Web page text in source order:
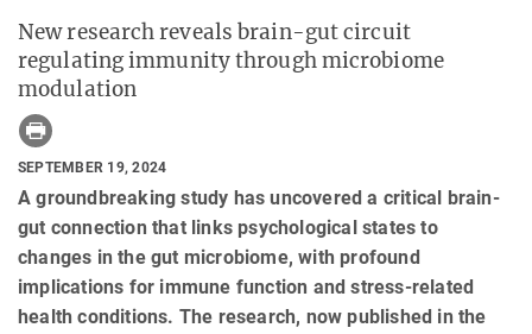
New research reveals brain-gut circuit
regulating immunity through microbiome
modulation
SEPTEMBER 19, 2024
A groundbreaking study has uncovered a critical brain-
gut connection that links psychological states to
changes in the gut microbiome, with profound
implications for immune function and stress-related
health conditions. The research, now published in the